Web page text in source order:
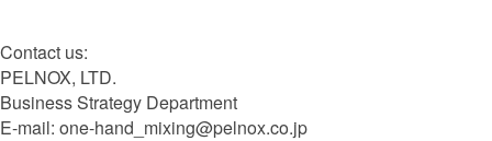
Contact us:
PELNOX, LTD.
Business Strategy Department
E-mail: one-hand_mixing@pelnox.co.jp